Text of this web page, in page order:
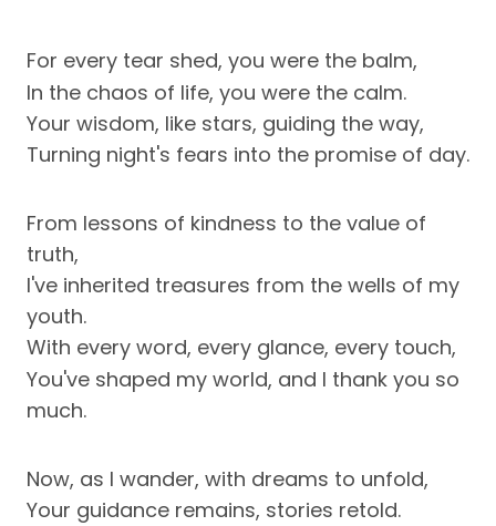
For every tear shed, you were the balm,
In the chaos of life, you were the calm.
Your wisdom, like stars, guiding the way,
Turning night's fears into the promise of day.
From lessons of kindness to the value of
truth,
I've inherited treasures from the wells of my
youth.
With every word, every glance, every touch,
You've shaped my world, and I thank you so
much.
Now, as I wander, with dreams to unfold,
Your guidance remains, stories retold.